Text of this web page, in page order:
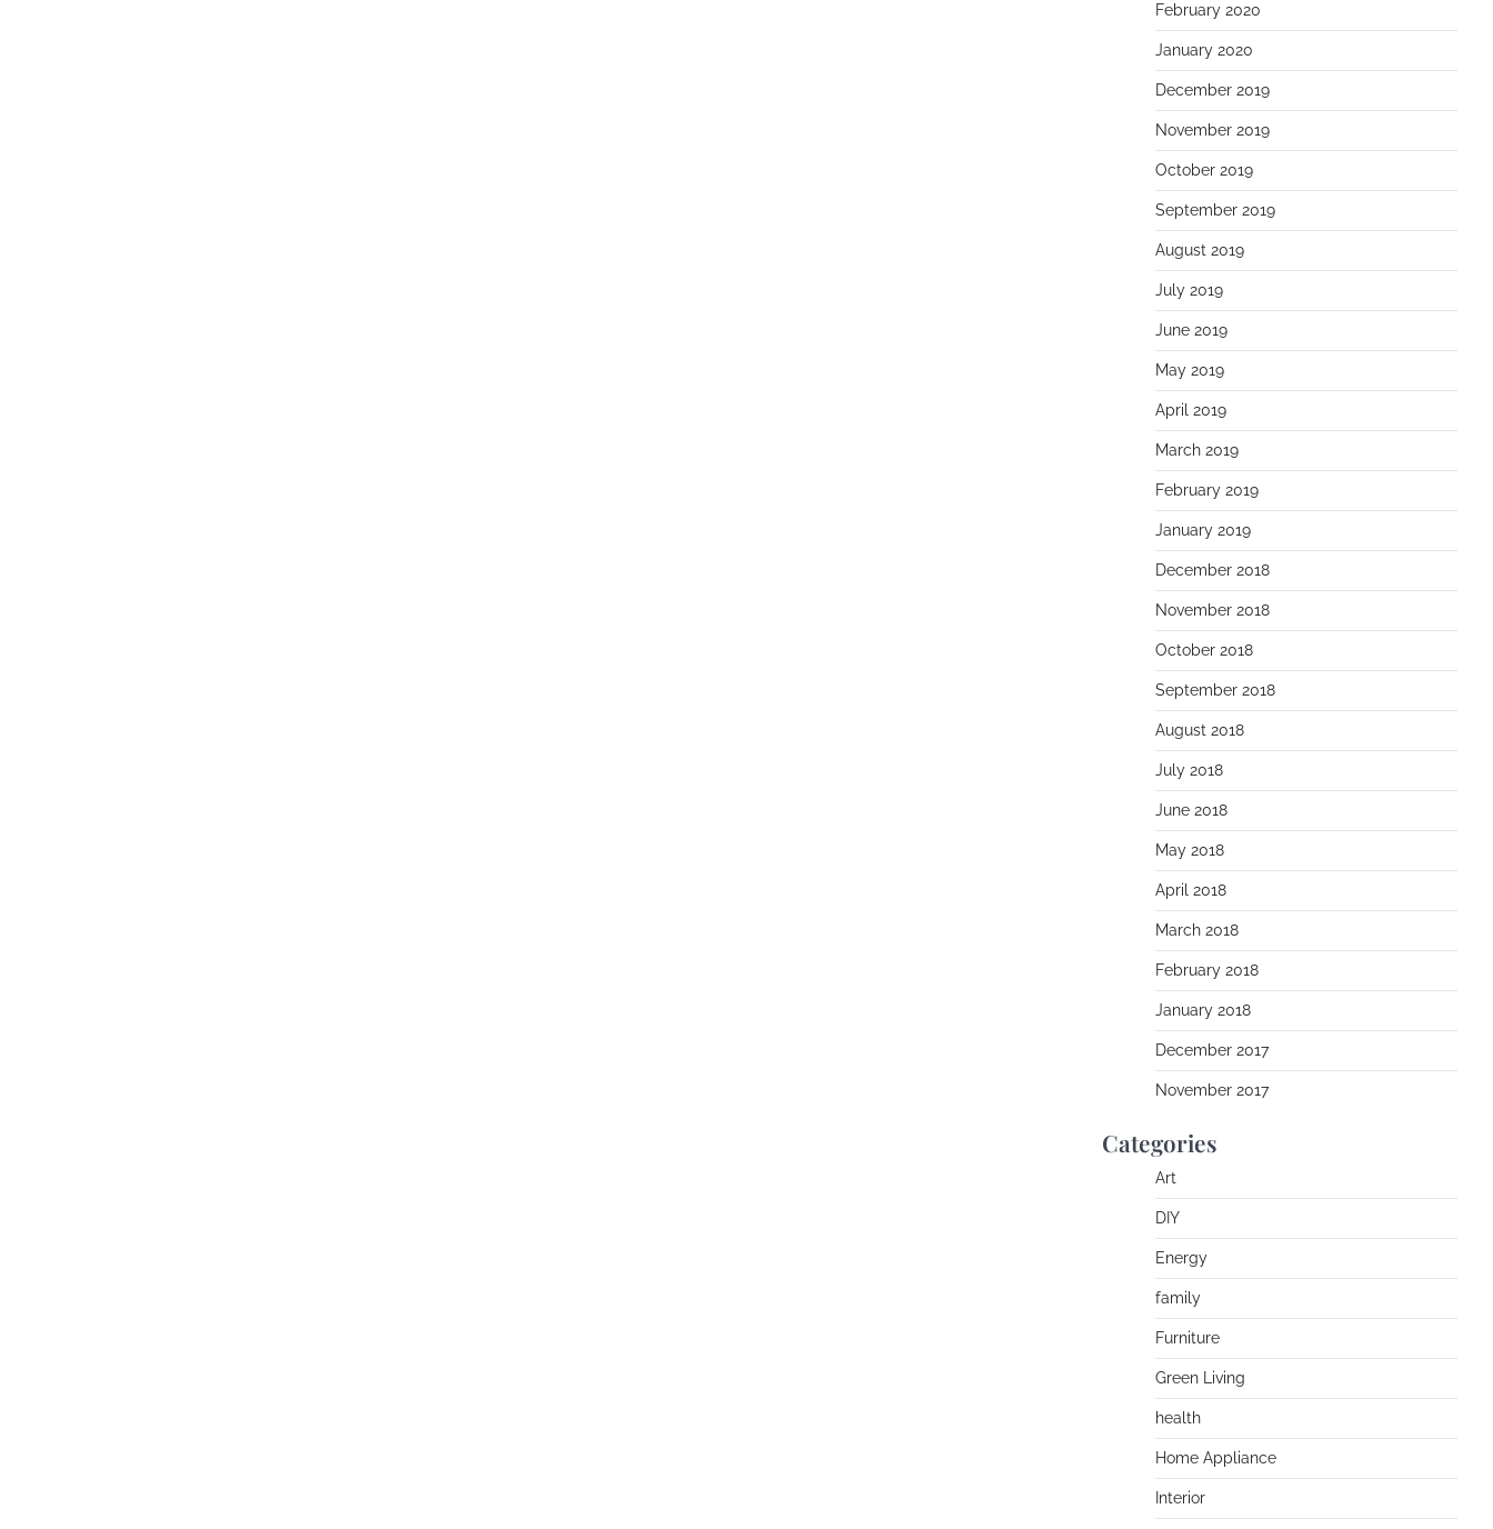
February 2020
January 2020
December 2019
November 2019
October 2019
September 2019
August 2019
July 2019
June 2019
May 2019
April 2019
March 2019
February 2019
January 2019
December 2018
November 2018
October 2018
September 2018
August 2018
July 2018
June 2018
May 2018
April 2018
March 2018
February 2018
January 2018
December 2017
November 2017
Categories
Art
DIY
Energy
family
Furniture
Green Living
health
Home Appliance
Interior